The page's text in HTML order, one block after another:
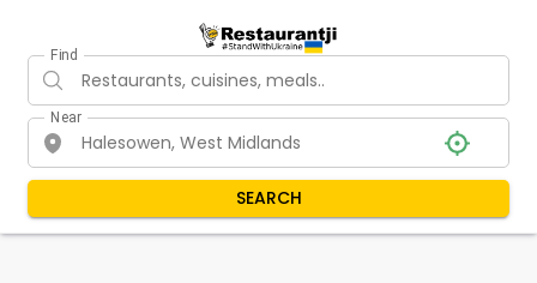
Find
Near
SEARCH